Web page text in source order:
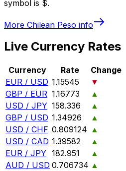
symbol is $.
More Chilean Peso info
Live Currency Rates
Currency Rate
Change
EUR / USD 1.15545
▼
GBP / EUR 1.16773
▲
USD / JPY 158.336
▲
GBP / USD 1.34926
▲
USD / CHF 0.809124 ▲
USD / CAD 1.39582
▲
EUR / JPY 182.951
▲
AUD / USD 0.706734 ▲